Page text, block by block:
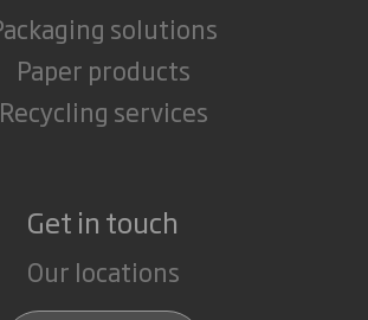
solutions
Paper products
Recycling services
Get in touch
Our locations